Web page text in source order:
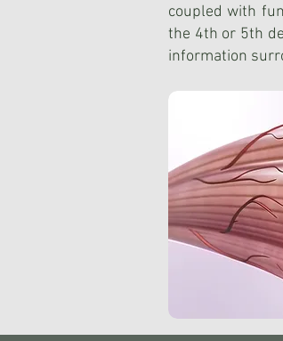
coupled with
the 4th or 5th
information